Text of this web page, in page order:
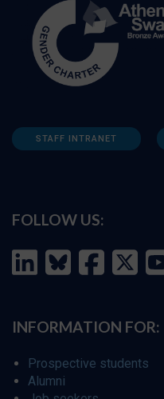
STAFF INTRANET
FOLLOW US:
INFORMATION FOR:
Prospective students
Alumni